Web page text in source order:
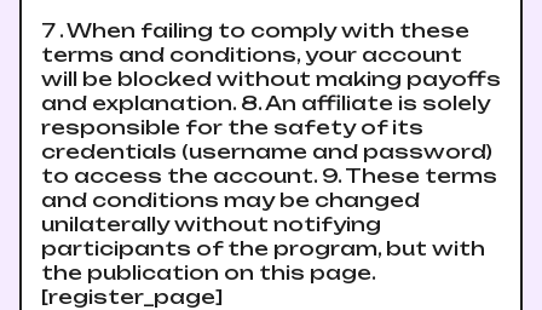
7 . When failing to comply with these
terms and conditions, your account
will be blocked without making payoffs
and explanation. 8. An affiliate is solely
responsible for the safety of its
credentials (username and password)
to access the account. 9. These terms
and conditions may be changed
unilaterally without notifying
participants of the program, but with
the publication on this page.
[register_page]